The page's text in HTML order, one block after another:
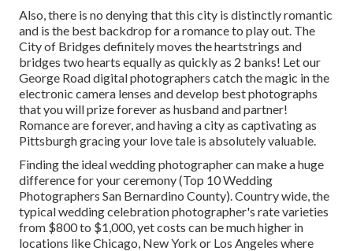
Also, there is no denying that this city is distinctly romantic
and is the best backdrop for a romance to play out. The
City of Bridges definitely moves the heartstrings and
bridges two hearts equally as quickly as 2 banks! Let our
George Road digital photographers catch the magic in the
electronic camera lenses and develop best photographs
that you will prize forever as husband and partner!
Romance are forever, and having a city as captivating as
Pittsburgh gracing your love tale is absolutely valuable.
Finding the ideal wedding photographer can make a huge
difference for your ceremony (Top 10 Wedding
Photographers San Bernardino County). Country wide, the
typical wedding celebration photographer's rate varieties
from $800 to $1,000, yet costs can be much higher in
locations like Chicago, New York or Los Angeles where